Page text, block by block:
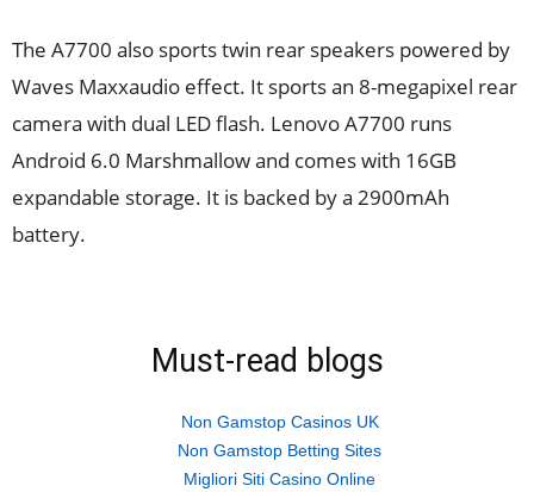
The A7700 also sports twin rear speakers powered by
Waves Maxxaudio effect. It sports an 8-megapixel rear
camera with dual LED flash. Lenovo A7700 runs
Android 6.0 Marshmallow and comes with 16GB
expandable storage. It is backed by a 2900mAh
battery.
Must-read blogs
Non Gamstop Casinos UK
Non Gamstop Betting Sites
Migliori Siti Casino Online